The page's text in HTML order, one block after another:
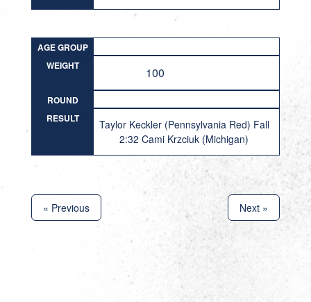
AGE GROUP
WEIGHT
100
ROUND
RESULT
Taylor Keckler (Pennsylvania Red) Fall
2:32 Cami Krzciuk (Michigan)
« Previous Next »